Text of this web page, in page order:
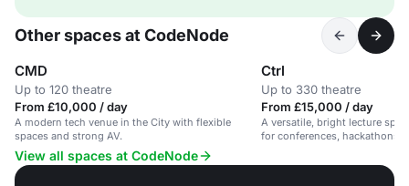
Other spaces at CodeNode
CMD
Up to 120 theatre
From £10,000 / day
A modern tech venue in the City with flexible
spaces and strong AV.
Ctrl
Up to 330 theatre
From £15,000 / day
A versatile, bright lecture
for conferences, hackathons,
View all spaces at CodeNode